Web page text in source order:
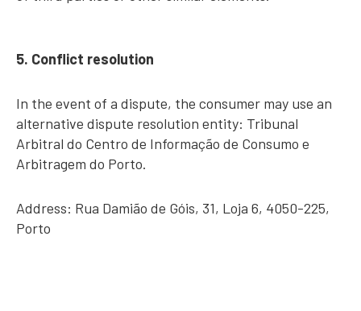
5. Conflict resolution
In the event of a dispute, the consumer may use an
alternative dispute resolution entity: Tribunal
Arbitral do Centro de Informação de Consumo e
Arbitragem do Porto.
Address: Rua Damião de Góis, 31, Loja 6, 4050-225,
Porto